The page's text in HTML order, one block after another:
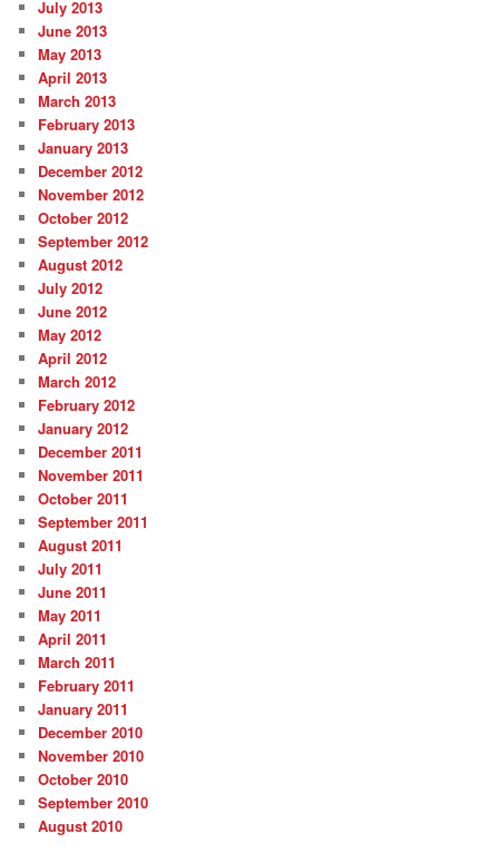
July 2013
June 2013
May 2013
April 2013
March 2013
February 2013
January 2013
December 2012
November 2012
October 2012
September 2012
August 2012
July 2012
June 2012
May 2012
April 2012
March 2012
February 2012
January 2012
December 2011
November 2011
October 2011
September 2011
August 2011
July 2011
June 2011
May 2011
April 2011
March 2011
February 2011
January 2011
December 2010
November 2010
October 2010
September 2010
August 2010